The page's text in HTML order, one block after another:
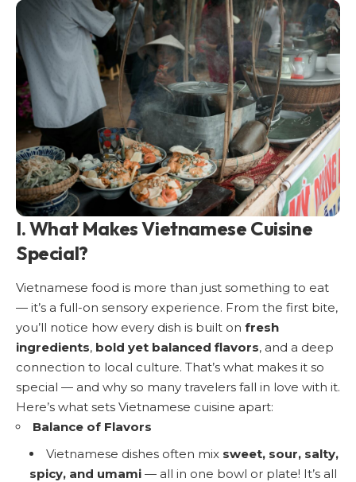
I. What Makes Vietnamese Cuisine
Special?
Vietnamese food is more than just something to eat
— it’s a full-on sensory experience. From the first bite,
you’ll notice how every dish is built on fresh
ingredients, bold yet balanced flavors, and a deep
connection to local culture. That’s what makes it so
special — and why so many travelers fall in love with it.
Here’s what sets Vietnamese cuisine apart:
Balance of Flavors
Vietnamese dishes often mix sweet, sour, salty,
spicy, and umami — all in one bowl or plate! It’s all